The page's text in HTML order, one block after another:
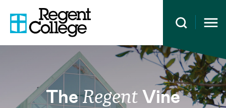
Open
TheRegent Vine